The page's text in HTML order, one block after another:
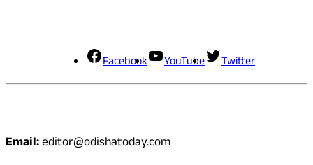
Facebook YouTube Twitter
Email:editor@odishatoday.com